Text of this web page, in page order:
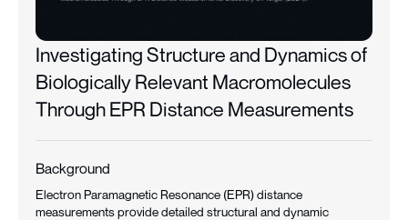
Investigating Structure and Dynamics of
Biologically Relevant Macromolecules
Through EPR Distance Measurements
Background
Electron Paramagnetic Resonance (EPR) distance
measurements provide detailed structural and dynamic